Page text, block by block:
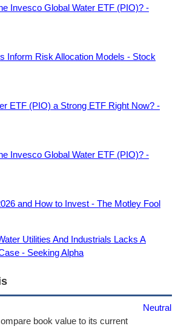
Invesco Global Water ETF (PIO)? -
Inform Risk Allocation Models - Stock
ETF (PIO) a Strong ETF Right Now? -
Invesco Global Water ETF (PIO)? -
and How to Invest - The Motley Fool
Utilities And Industrials Lacks A
- Seeking Alpha
book value to its current
Neutral